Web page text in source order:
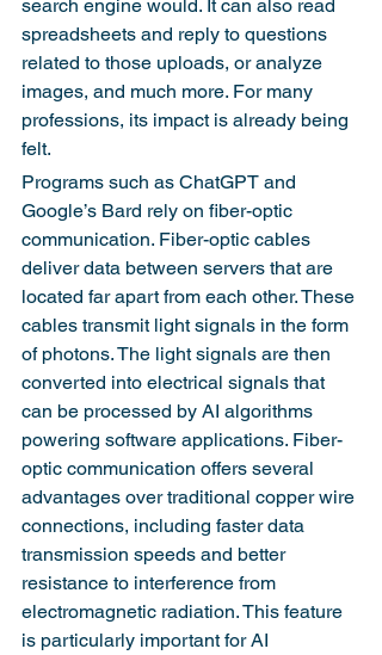
search engine would. It can also read
spreadsheets and reply to questions
related to those uploads, or analyze
images, and much more. For many
professions, its impact is already being
felt.
Programs such as ChatGPT and
Google’s Bard rely on fiber-optic
communication. Fiber-optic cables
deliver data between servers that are
located far apart from each other. These
cables transmit light signals in the form
of photons. The light signals are then
converted into electrical signals that
can be processed by AI algorithms
powering software applications. Fiber-
optic communication offers several
advantages over traditional copper wire
connections, including faster data
transmission speeds and better
resistance to interference from
electromagnetic radiation. This feature
is particularly important for AI